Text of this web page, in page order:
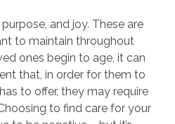
and joy. These are
to maintain throughout
ones begin to age, it can
that, in order for them to
to offer, they may require
to find care for your